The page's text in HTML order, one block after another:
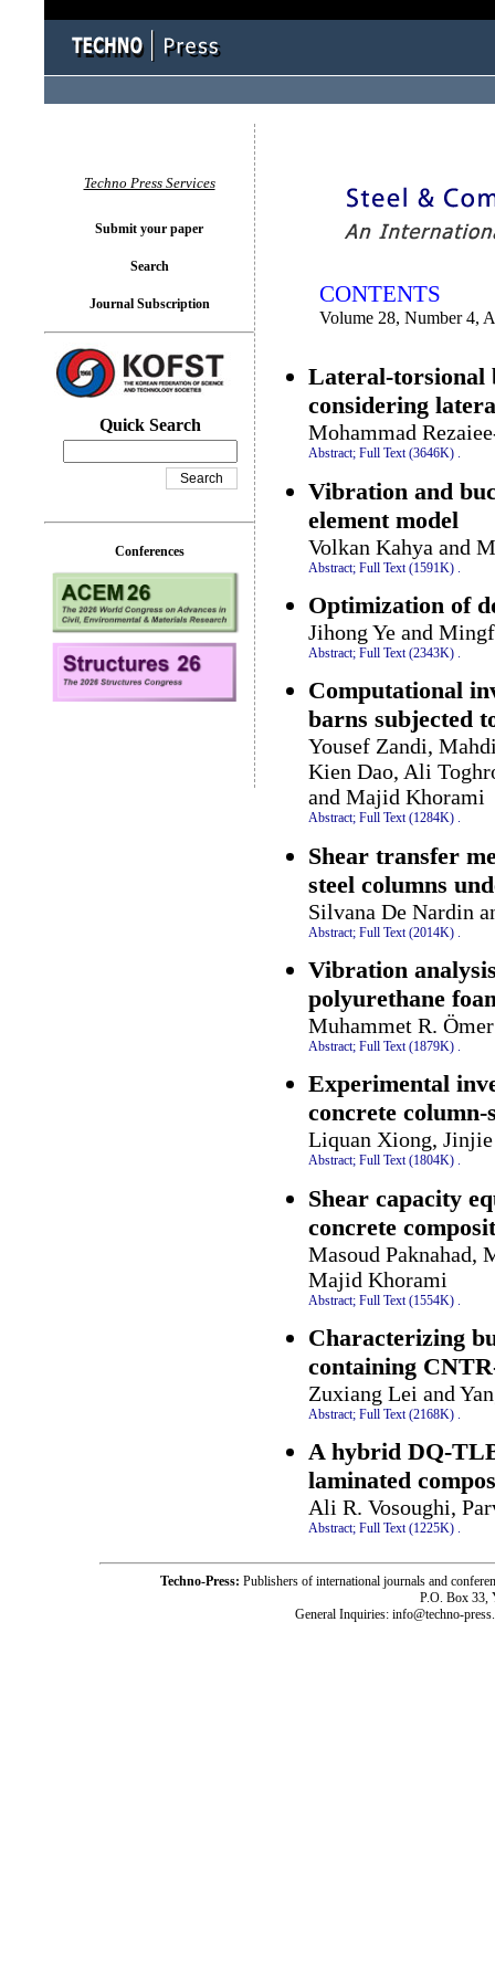
CONTENTS
Volume 28, Number 4,
Lateral-torsional
considering
Mohammad
Abstract; Full Text (3646K) .
Vibration and
element model
Volkan Kahya and
Abstract; Full Text (1591K)
Optimization of
Jihong Ye and
Abstract; Full Text (2343K) .
Computational
barns subjected
Yousef Zandi,
Kien Dao, Ali
and Majid Khorami
Abstract; Full Text (1284K) .
Shear transfer
steel columns
Silvana De Nardin
Abstract; Full Text (2014K)
Vibration
polyurethane
Muhammet R.
Abstract; Full Text (1879K) .
Experimental
concrete column-
Liquan Xiong,
Abstract; Full Text (1804K) .
Shear capacity
concrete
Masoud Paknahad,
Majid Khorami
Abstract; Full Text (1554K)
Characterizing
containing
Zuxiang Lei and
Abstract; Full Text (2168K) .
A hybrid DQ-
laminated
Ali R. Vosoughi,
Abstract; Full Text (1225K) .
Techno Press Services
Submit your paper
Search
Journal Subscription
Quick Search
Conferences
Techno-Press: Publishers of international journals and
P.O. Box 33,
General Inquiries: info@techno-